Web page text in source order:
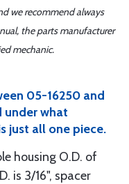
we recommend always
the parts manufacturer
mechanic.
05-16250 and
under what
just all one piece.
housing O.D. of
is 3/16", spacer